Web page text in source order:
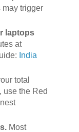
trigger
laptops
at
India
total
use the Red
Most